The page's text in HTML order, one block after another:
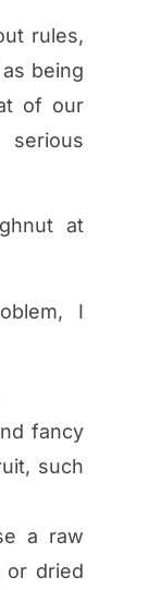
rules,
being
of our
I
fancy
such
a raw
or dried